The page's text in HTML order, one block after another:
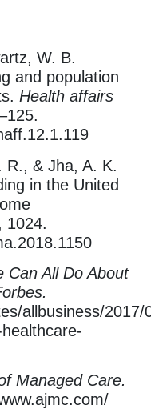
W. B.
and population
Health affairs
R., & Jha, A. K.
in the United
1024.
Can All Do About
allbusiness/2017/
Managed Care.